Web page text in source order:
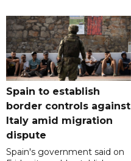
Spain to establish
border controls against
Italy amid migration
dispute
Spain's government said on